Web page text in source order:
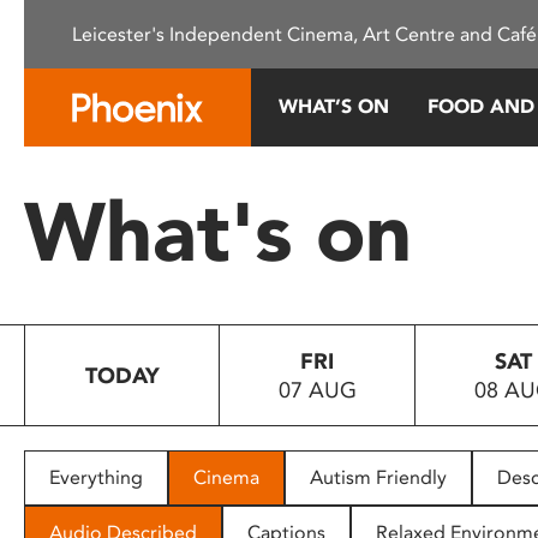
This
system.
Press
to
people
with
Leicester's Independent Cinema, Art Centre and
WHAT’S ON FOOD
What's on
TODAY
FRI
07 AUG
SAT
08
Everything Cinema Autism Friendly
Audio Described Captions Relaxed